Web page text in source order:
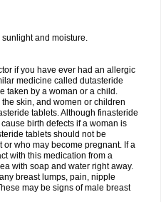
and moisture.
if you have ever had an allergic
medicine called dutasteride
taken by a woman or a child.
skin, and women or children
tablets. Although finasteride
birth defects if a woman is
tablets should not be
who may become pregnant. If a
with this medication from a
with soap and water right away.
breast lumps, pain, nipple
may be signs of male breast